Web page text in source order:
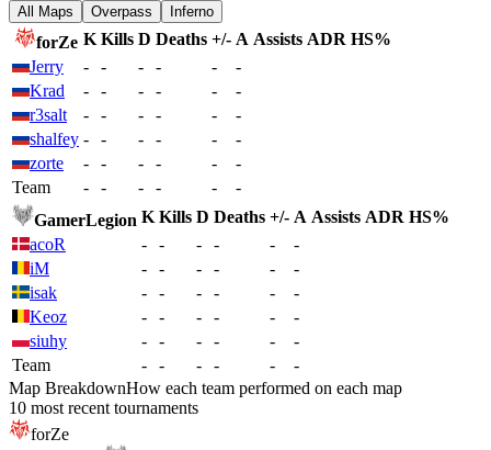
All Maps Overpass Inferno
forZe K Kills D Deaths +/- A Assists ADR HS%
Jerry
- - - - -
-
Krad
- - - - -
-
r3salt
- - - - -
-
shalfey - - - - -
-
zorte
- - - - -
-
Team
- - - - -
-
GamerLegion K Kills D Deaths +/- A Assists ADR HS%
acoR
- - - - -
-
iM
- - - - -
-
isak
- - - - -
-
Keoz
- - - - -
-
siuhy
- - - - -
-
Team
- - - - -
-
Map BreakdownHow each team performed on each map
10 most recent tournaments
forZe